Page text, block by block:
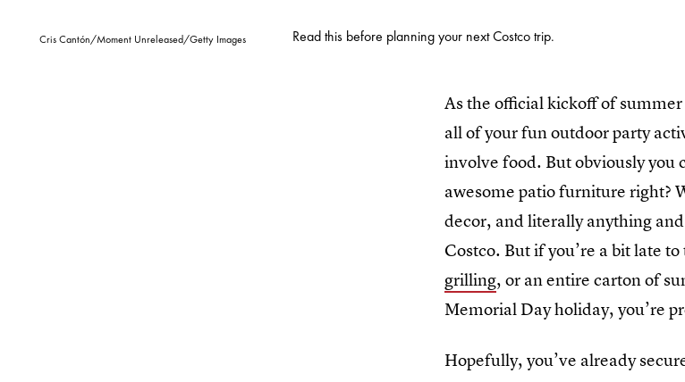
Cris Cantón/Moment Unreleased/Getty Images Read this before planning your next Costco trip.
As the official kickoff of
all of your fun outdoor party
involve food. But obviously you
awesome patio furniture right?
decor, and literally anything
Costco. But if you’re a bit late
grilling, or an entire carton of
Memorial Day holiday, you’re
Hopefully, you’ve already